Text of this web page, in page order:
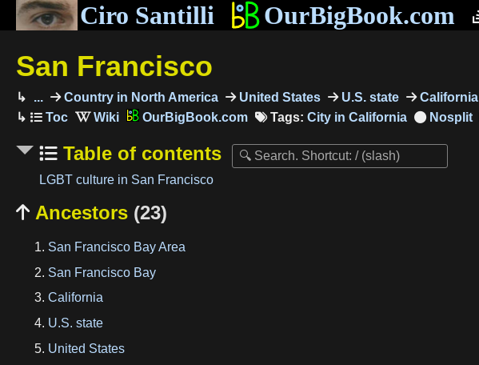
Ciro Santilli OurBigBook.com
San Francisco
... Country in North America United States U.S. state California
OurBigBook.com
Tags: City in California
Table of contents
LGBT culture in San Francisco
 Ancestors (23)
San Francisco Bay Area
San Francisco Bay
California
U.S. state
United States